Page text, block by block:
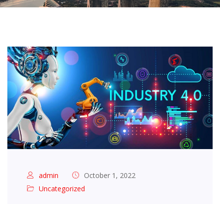
admin
October 1, 2022
Uncategorized